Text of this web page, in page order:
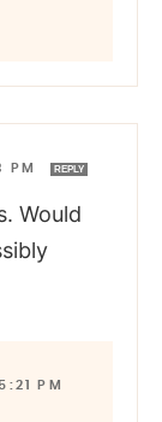
PM REPLY
Would
PM